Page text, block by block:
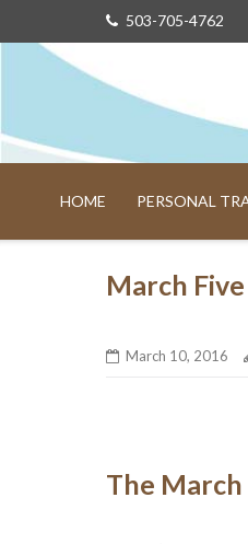
503-705-4762
HOME PERSONAL
March
March 10, 2016
The March